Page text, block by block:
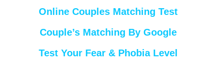
Online Couples Matching Test
Couple’s Matching By Google
Test Your Fear & Phobia Level